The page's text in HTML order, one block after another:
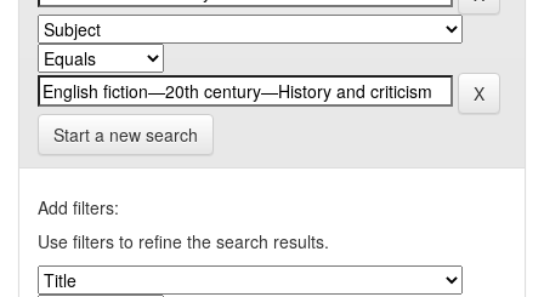
Start a new search
Add filters:
Use filters to refine the search results.